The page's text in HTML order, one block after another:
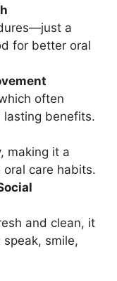
a
for better oral
often
lasting benefits.
making it a
care habits.
and clean, it
smile,